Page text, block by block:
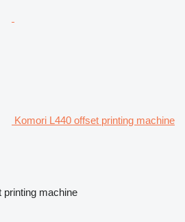
Komori L440 offset printing machine
printing machine